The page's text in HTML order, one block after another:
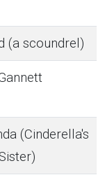
(a scoundrel)
(Cinderella's